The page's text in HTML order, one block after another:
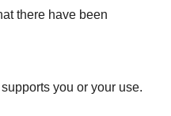
there have been
you or your use.